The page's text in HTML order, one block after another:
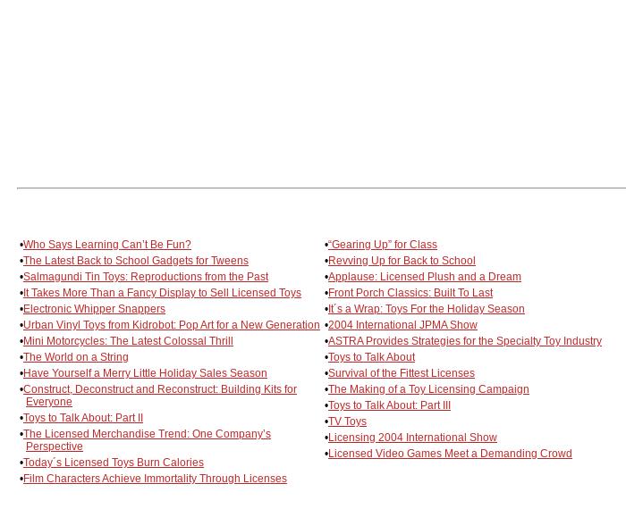
•Who Says Learning Can’t Be Fun?
•The Latest Back to School Gadgets for Tweens
•Salmagundi Tin Toys: Reproductions from the Past
•It Takes More Than a Fancy Display to Sell Licensed Toys
•Electronic Whipper Snappers
•Urban Vinyl Toys from Kidrobot: Pop Art for a New Generation
•Mini Motorcycles: The Latest Colossal Thrill
•The World on a String
•Have Yourself a Merry Little Holiday Sales Season
•Construct, Deconstruct and Reconstruct: Building Kits for
Everyone
•Toys to Talk About: Part II
•The Licensed Merchandise Trend: One Company’s
Perspective
•Today´s Licensed Toys Burn Calories
•Film Characters Achieve Immortality Through Licenses
•“Gearing Up” for Class
•Revving Up for Back to School
•Applause: Licensed Plush and a Dream
•Front Porch Classics: Built To Last
•It´s a Wrap: Toys For the Holiday Season
•2004 International JPMA Show
•ASTRA Provides Strategies for the Specialty Toy Industry
•Toys to Talk About
•Survival of the Fittest Licenses
•The Making of a Toy Licensing Campaign
•Toys to Talk About: Part III
•TV Toys
•Licensing 2004 International Show
•Licensed Video Games Meet a Demanding Crowd